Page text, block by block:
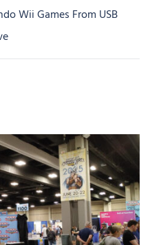
Wii Games From USB